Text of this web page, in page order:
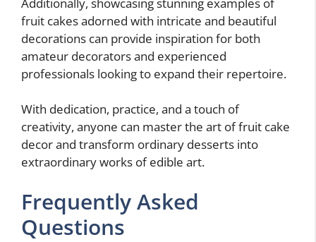
fruit cakes adorned with intricate and beautiful
decorations can provide inspiration for both
amateur decorators and experienced
professionals looking to expand their repertoire.
With dedication, practice, and a touch of
creativity, anyone can master the art of fruit cake
decor and transform ordinary desserts into
extraordinary works of edible art.
Frequently Asked
Questions